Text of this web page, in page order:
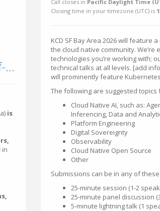
community2.cncf.io/events/details/cncf-kcd-sf-bay-area-presents-kcd-san-francisco-bay-area-2026/
is
in
Call closes in Pacific Daylight Time
Closing time in your timezone (UTC) is
KCD SF Bay Area 2026 will
the cloud native community.
technologies you’re working with;
technical talks at all levels. [add
will prominently feature
The following are suggested topics
Cloud Native AI, such as:
Inferencing, Data and
Platform Engineering
Digital Sovereignty
Observability
Cloud Native Open Source
Other
Submissions can be in any of
25-minute session (1-2
25-minute panel discussion
5-minute lightning talk (1